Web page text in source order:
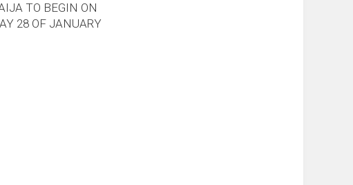
TO BEGIN ON
28 OF JANUARY